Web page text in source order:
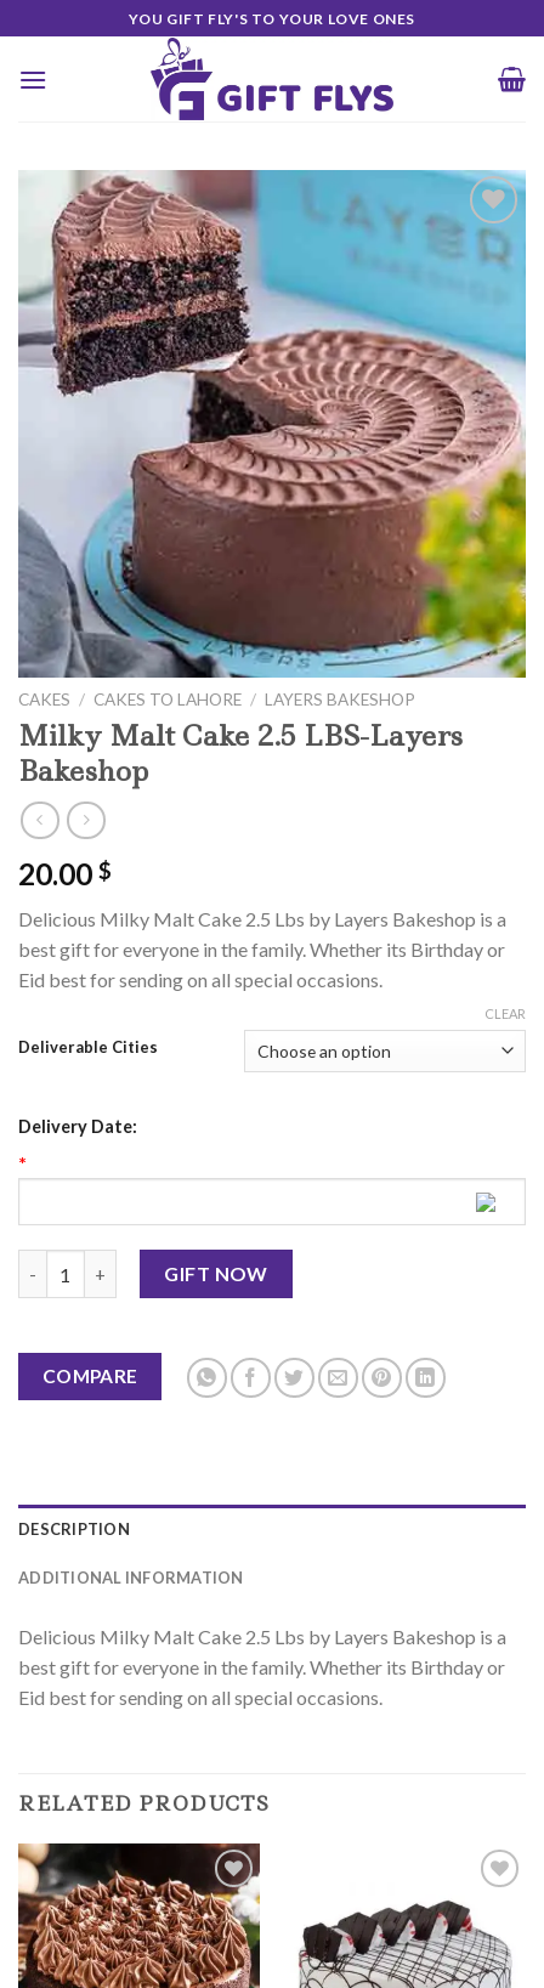
to
content
YOU GIFT FLY'S TO YOUR LOVE ONES
Wishlist
CAKES / CAKES TO LAHORE / LAYERS BAKESHOP
Milky Malt Cake 2.5 LBS-Layers
Bakeshop
20.00 $
Delicious Milky Malt Cake 2.5 Lbs by Layers Bakeshop is a
best gift for everyone in the family. Whether its Birthday or
Eid best for sending on all special occasions.
Deliverable Cities
CLEAR
Delivery Date:
*
GIFT NOW
COMPARE
DESCRIPTION
ADDITIONAL INFORMATION
Delicious Milky Malt Cake 2.5 Lbs by Layers Bakeshop is a
best gift for everyone in the family. Whether its Birthday or
Eid best for sending on all special occasions.
RELATED PRODUCTS
Add to
Wishlist
Add to
Wishlist